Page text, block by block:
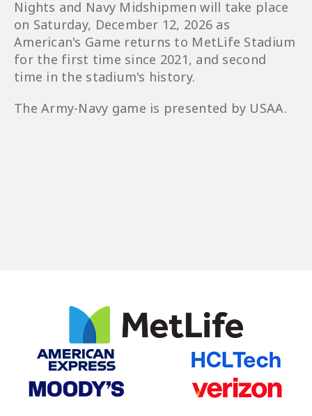
Nights and Navy Midshipmen will take place
on Saturday, December 12, 2026 as
American's Game returns to MetLife Stadium
for the first time since 2021, and second
time in the stadium's history.
The Army-Navy game is presented by USAA.